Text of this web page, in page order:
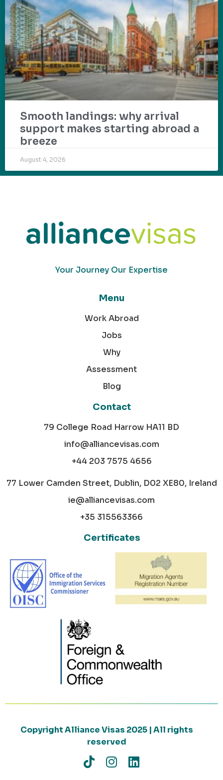
Smooth landings: why arrival
support makes starting abroad a
breeze
August 4, 2026
Your Journey Our Expertise
Menu
Work Abroad
Jobs
Why
Assessment
Blog
Contact
79 College Road Harrow HA11 BD
info@alliancevisas.com
+44 203 7575 4656
77 Lower Camden Street, Dublin, D02 XE80, Ireland
ie@alliancevisas.com
+35 315563366
Certificates
Copyright Alliance Visas 2025 | All rights
reserved